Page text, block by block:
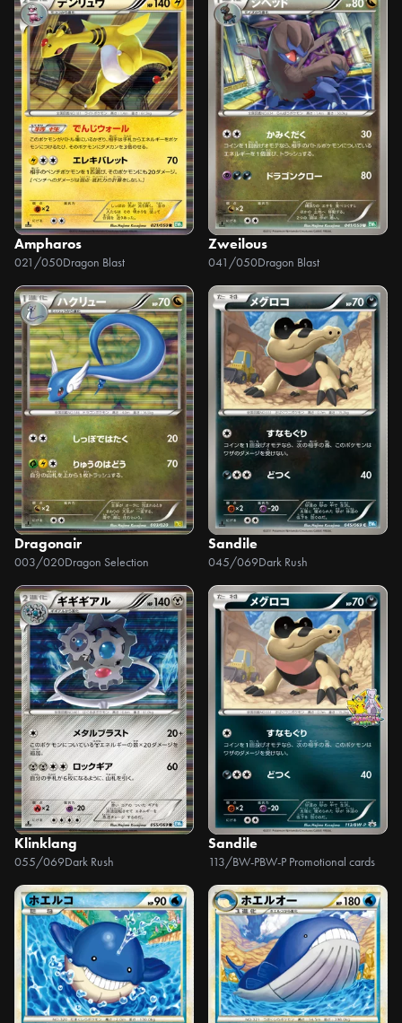
Ampharos
021/050Dragon Blast
Zweilous
041/050Dragon Blast
Dragonair
003/020Dragon Selection
Sandile
045/069Dark Rush
Klinklang
055/069Dark Rush
Sandile
113/BW-PBW-P Promotional cards